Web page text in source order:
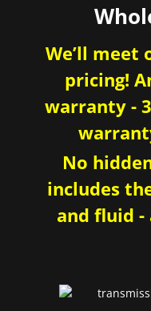
We’ll
pricing!
warranty -
No
includes
and fluid -